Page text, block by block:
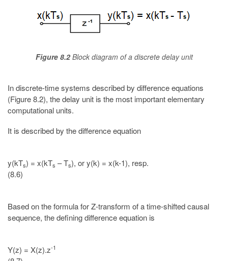
Figure 8.2Block diagram of a discrete delay unit
In discrete-time systems described by difference equations
(Figure 8.2), the delay unit is the most important elementary
computational units.
It is described by the difference equation
y(kTs) = x(kTs – Ts), or y(k) = x(k-1), resp.
(8.6)
Based on the formula for Z-transform of a time-shifted causal
sequence, the defining difference equation is
Y(z) = X(z).z-1